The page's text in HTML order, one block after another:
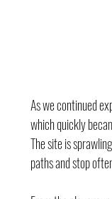
As we continued
which quickly
The site is
paths and stop